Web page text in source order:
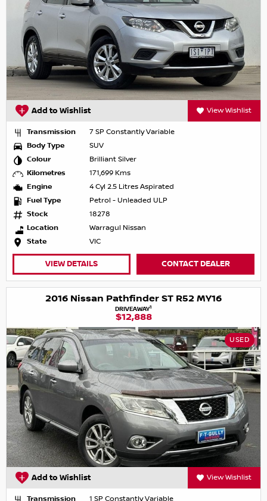
Add to Wishlist View Wishlist
Transmission
7 SP Constantly Variable
Body Type
SUV
Colour
Brilliant Silver
Kilometres
171,699 Kms
Engine
4 Cyl 2.5 Litres Aspirated
Fuel Type
Petrol - Unleaded ULP
Stock
18278
Location
Warragul Nissan
State
VIC
VIEW DETAILS CONTACT DEALER
2016 Nissan Pathfinder ST R52 MY16
DRIVEAWAY1
$12,888
USED
Add to Wishlist View Wishlist
Transmission
1 SP Constantly Variable